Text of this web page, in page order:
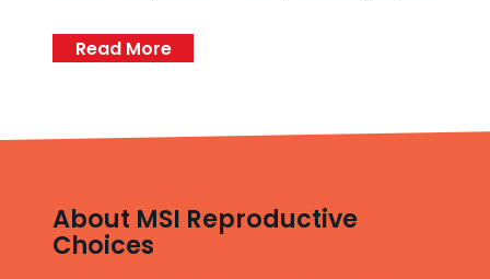
Read More
About MSI Reproductive
Choices